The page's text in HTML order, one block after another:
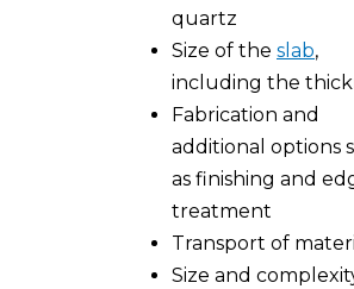
quartz
Size of the slab,
including the
Fabrication and
additional options
as finishing and
treatment
Transport of
Size and